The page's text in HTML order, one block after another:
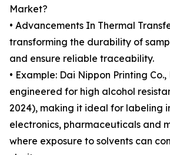
Market?
• Advancements In Thermal
transforming the durability of
and ensure reliable traceability.
• Example: Dai Nippon Printing
engineered for high alcohol
2024), making it ideal for labeling
electronics, pharmaceuticals and
where exposure to solvents can